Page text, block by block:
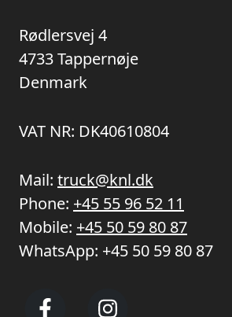
Rødlersvej 4
4733 Tappernøje
Denmark
VAT NR: DK40610804
Mail: truck@knl.dk
Phone: +45 55 96 52 11
Mobile: +45 50 59 80 87
WhatsApp: +45 50 59 80 87